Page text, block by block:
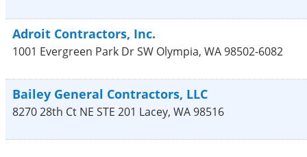
Adroit Contractors, Inc.
1001 Evergreen Park Dr SW Olympia, WA98502-6082
Bailey General Contractors, LLC
8270 28th Ct NE STE 201 Lacey, WA98516